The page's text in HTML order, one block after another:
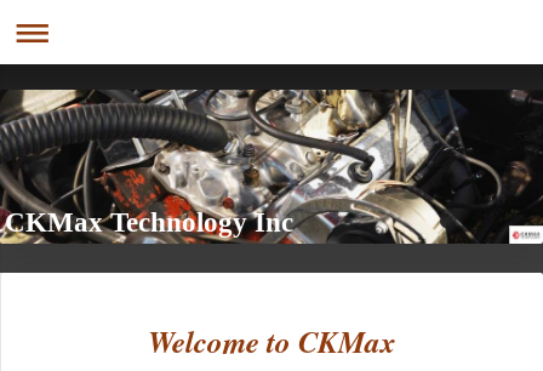
CKMax Technology Inc
Welcome to CKMax